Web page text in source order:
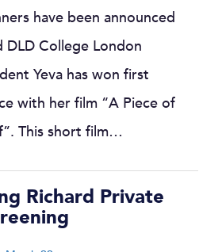
have been announced
DLD College London
Yeva has won first
with her film “A Piece of
This short film…
Richard Private